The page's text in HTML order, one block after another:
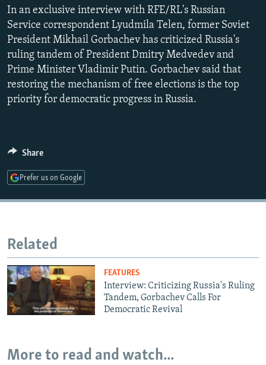
SERBIA
RFE/RL INVESTIGATES
SCHEMES
SYSTEMA
NEWSLETTERS
WIDER EUROPE BY RIKARD JOZWIAK
THE RUNDOWN
PODCASTS
MAJLIS
SHARE TIPS SECURELY
BYPASS BLOCKING
ABOUT RFE/RL
Subscribe
FOLLOW US
In an exclusive interview with RFE/RL's Russian
Service correspondent Lyudmila Telen, former Soviet
President Mikhail Gorbachev has criticized Russia's
ruling tandem of President Dmitry Medvedev and
Prime Minister Vladimir Putin. Gorbachev said that
restoring the mechanism of free elections is the top
priority for democratic progress in Russia.
Share
Prefer us on Google
Related
FEATURES
Interview: Criticizing Russia's Ruling
Tandem, Gorbachev Calls For
Democratic Revival
More to read and watch...